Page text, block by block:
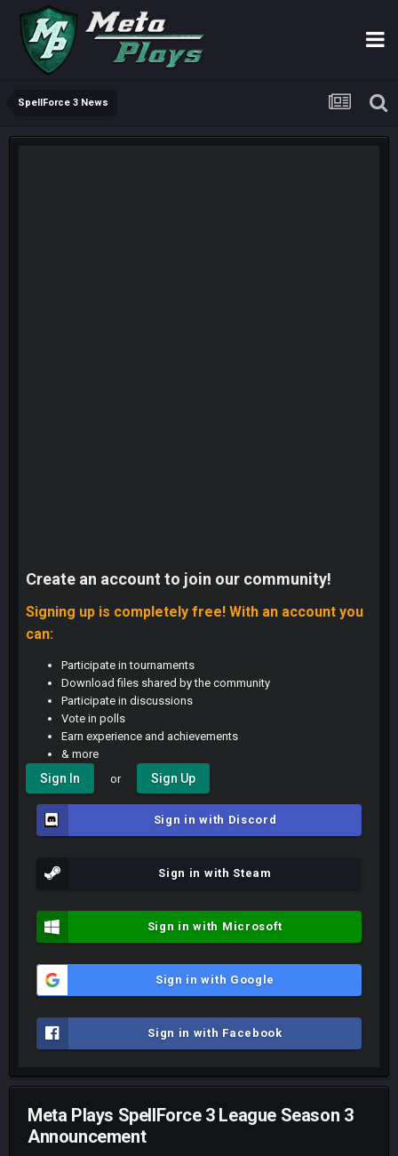
SpellForce 3 News
Create an account to join our community!
Signing up is completely free! With an account you
can:
Participate in tournaments
Download files shared by the community
Participate in discussions
Vote in polls
Earn experience and achievements
& more
Sign In or Sign Up
Sign in with Discord
Sign in with Steam
Sign in with Microsoft
Sign in with Google
Sign in with Facebook
Meta Plays SpellForce 3 League Season 3
Announcement